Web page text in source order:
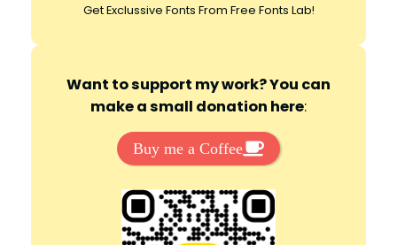
Get Exclussive Fonts From Free Fonts Lab!
Want to support my work? You can
make a small donation here:
Buy me a Coffee